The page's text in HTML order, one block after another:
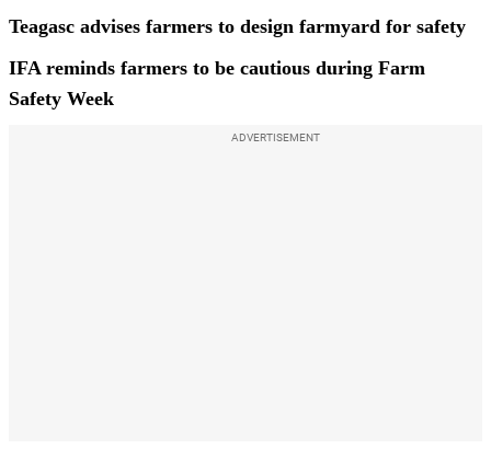
Teagasc advises farmers to design farmyard for safety
IFA reminds farmers to be cautious during Farm
Safety Week
ADVERTISEMENT